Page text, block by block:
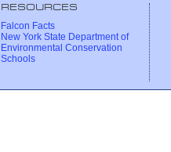
RESOURCES
Falcon Facts
New York State Department of
Environmental Conservation
Schools